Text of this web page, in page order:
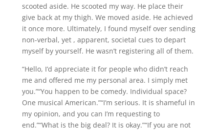
scooted aside. He scooted my way. He place their
give back at my thigh. We moved aside. He achieved
it once more. Ultimately, I found myself over sending
non-verbal, yet , apparent, societal cues to depart
myself by yourself. He wasn’t registering all of them.
“Hello, I’d appreciate it for people who didn’t reach
me and offered me my personal area. I simply met
you.”“You happen to be comedy. Individual space?
One musical American.”“I’m serious. It is shameful in
my opinion, and you can I’m requesting to
end.”“What is the big deal? It is okay.”“If you are not